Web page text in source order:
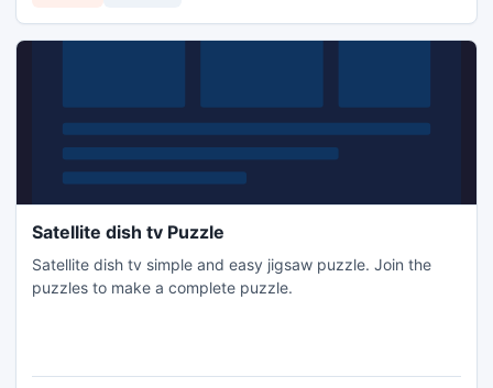
Satellite dish tv Puzzle
Satellite dish tv simple and easy jigsaw puzzle. Join the
puzzles to make a complete puzzle.